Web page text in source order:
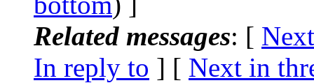
Related messages: [
In reply to ] [ Next in